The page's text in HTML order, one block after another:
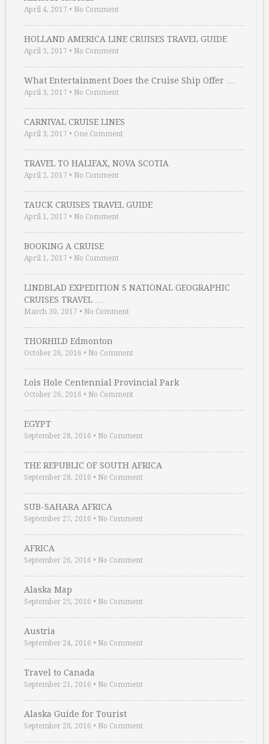
April 4, 2017 • No Comment
HOLLAND AMERICA LINE CRUISES TRAVEL GUIDE
April 3, 2017 • No Comment
What Entertainment Does the Cruise Ship Offer …
April 3, 2017 • No Comment
CARNIVAL CRUISE LINES
April 3, 2017 • One Comment
TRAVEL TO HALIFAX, NOVA SCOTIA
April 2, 2017 • No Comment
TAUCK CRUISES TRAVEL GUIDE
April 1, 2017 • No Comment
BOOKING A CRUISE
April 1, 2017 • No Comment
LINDBLAD EXPEDITION S NATIONAL GEOGRAPHIC
CRUISES TRAVEL …
March 30, 2017 • No Comment
THORHILD Edmonton
October 26, 2016 • No Comment
Lois Hole Centennial Provincial Park
October 26, 2016 • No Comment
EGYPT
September 28, 2016 • No Comment
THE REPUBLIC OF SOUTH AFRICA
September 28, 2016 • No Comment
SUB-SAHARA AFRICA
September 27, 2016 • No Comment
AFRICA
September 26, 2016 • No Comment
Alaska Map
September 25, 2016 • No Comment
Austria
September 24, 2016 • No Comment
Travel to Canada
September 21, 2016 • No Comment
Alaska Guide for Tourist
September 20, 2016 • No Comment